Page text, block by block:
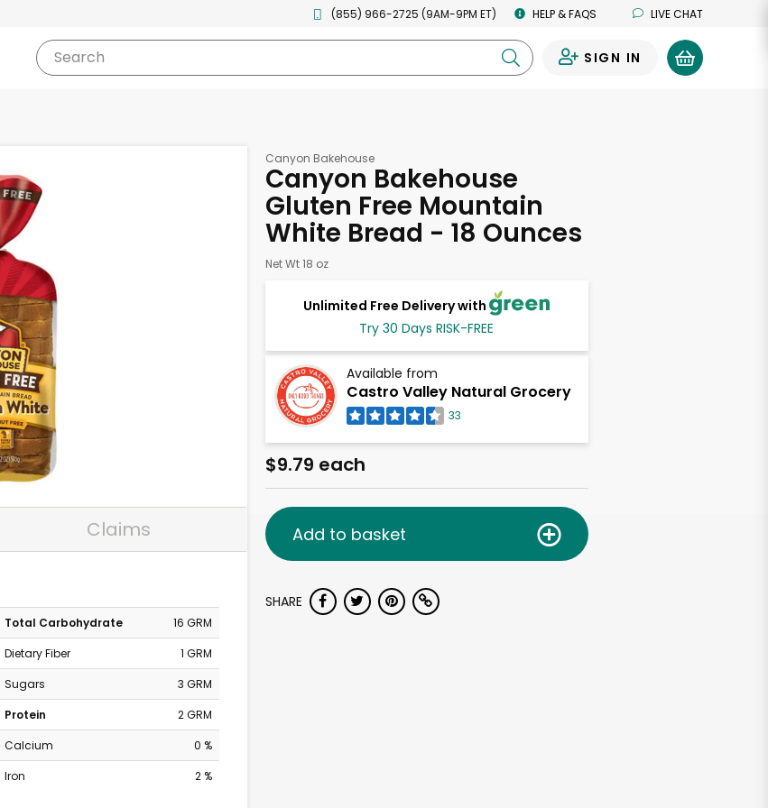
(855) 966-2725 (9AM-9PM ET) HELP & FAQS LIVE CHAT
Search SIGN IN
Claims
Total Carbohydrate
16 GRM
Dietary Fiber
1 GRM
Sugars
3 GRM
Protein
2 GRM
Calcium
0 %
Iron
2 %
Canyon Bakehouse
Canyon Bakehouse
Gluten Free Mountain
White Bread - 18 Ounces
Net Wt 18 oz
Unlimited Free Delivery with
Try 30 Days RISK-FREE
Available from
Castro Valley Natural Grocery
33
$9.79 each
Add to basket
SHARE